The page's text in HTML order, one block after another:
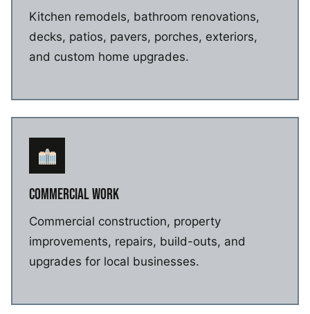
Kitchen remodels, bathroom renovations,
decks, patios, pavers, porches, exteriors,
and custom home upgrades.
COMMERCIAL WORK
Commercial construction, property
improvements, repairs, build-outs, and
upgrades for local businesses.